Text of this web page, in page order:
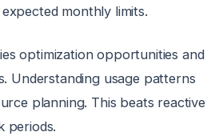
monthly limits.
optimization opportunities and
Understanding usage patterns
planning. This beats reactive
periods.